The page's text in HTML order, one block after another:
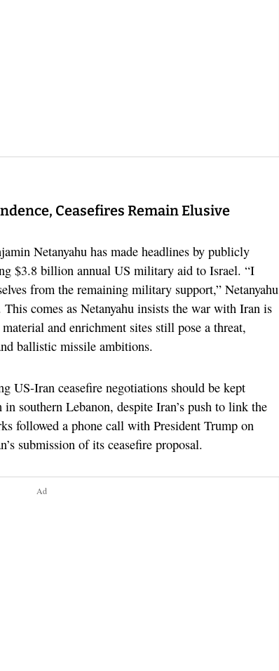
Ceasefires Remain Elusive
Netanyahu has made headlines by publicly
$3.8 billion annual US military aid to Israel. “I
from the remaining military support,” Netanyahu
comes as Netanyahu insists the war with Iran is
and enrichment sites still pose a threat,
ballistic missile ambitions.
US-Iran ceasefire negotiations should be kept
southern Lebanon, despite Iran’s push to link the
followed a phone call with President Trump on
submission of its ceasefire proposal.
Ad